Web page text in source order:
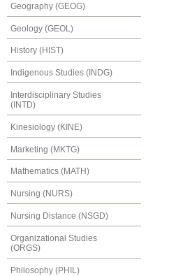
Geography (GEOG)
Geology (GEOL)
History (HIST)
Indigenous Studies (INDG)
Interdisciplinary Studies
(INTD)
Kinesiology (KINE)
Marketing (MKTG)
Mathematics (MATH)
Nursing (NURS)
Nursing Distance (NSGD)
Organizational Studies
(ORGS)
Philosophy (PHIL)